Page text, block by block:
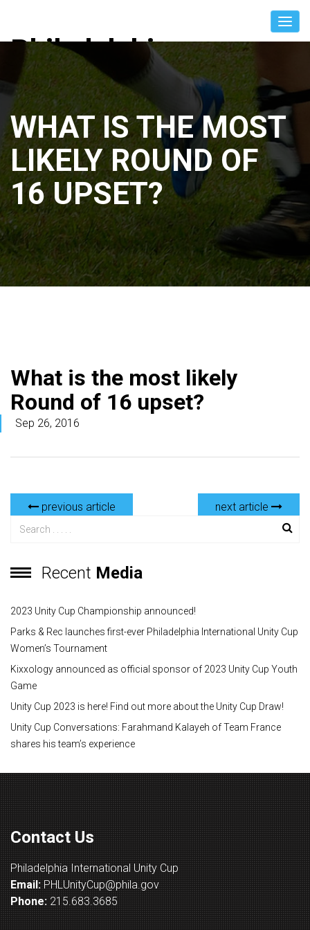
Philadelphia
International Unity
Cup
WHAT IS THE MOST
LIKELY ROUND OF
16 UPSET?
What is the most likely
Round of 16 upset?
Sep 26, 2016
previous article next article
Recent Media
2023 Unity Cup Championship announced!
Parks & Rec launches first-ever Philadelphia International Unity Cup
Women’s Tournament
Kixxology announced as official sponsor of 2023 Unity Cup Youth
Game
Unity Cup 2023 is here! Find out more about the Unity Cup Draw!
Unity Cup Conversations: Farahmand Kalayeh of Team France
shares his team’s experience
Contact Us
Philadelphia International Unity Cup
Email: PHLUnityCup@phila.gov
Phone: 215.683.3685